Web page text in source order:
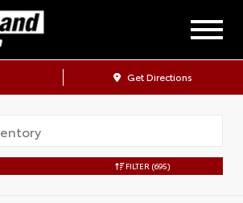
Get Directions
FILTER (695)